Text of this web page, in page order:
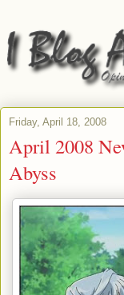
Friday, April 18, 2008
April 2008
Abyss